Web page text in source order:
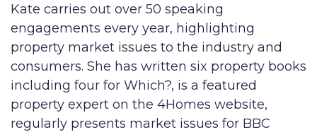
Kate carries out over 50 speaking
engagements every year, highlighting
property market issues to the industry and
consumers. She has written six property books
including four for Which?, is a featured
property expert on the 4Homes website,
regularly presents market issues for BBC